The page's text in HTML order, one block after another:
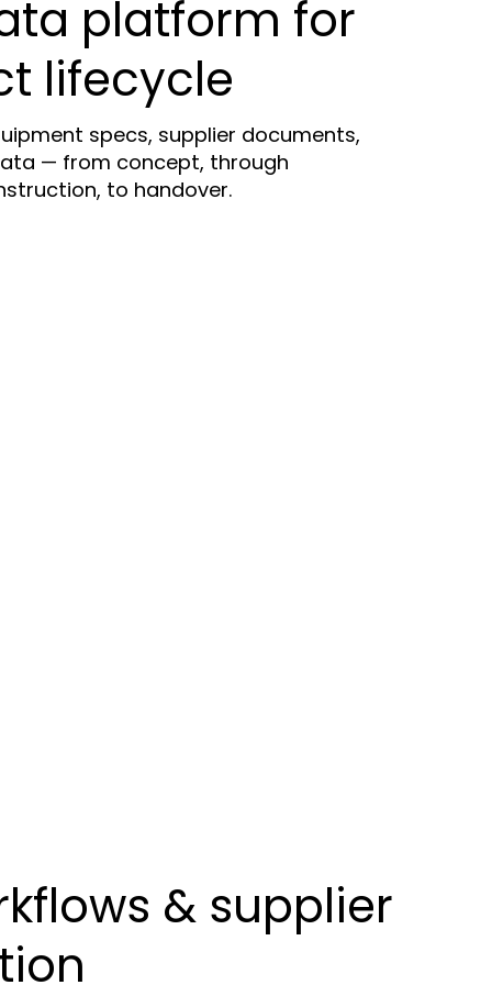
platform for
lifecycle
specs, supplier documents,
— from concept, through
to handover.
& supplier